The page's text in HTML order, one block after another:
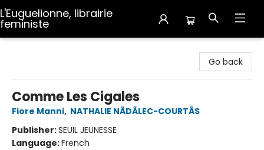
L'Euguelionne, librairie
feministe
Go back
Comme Les Cigales
Fiore Manni, NATHALIE NÃDÃLEC-COURTÃS
Publisher:SEUIL JEUNESSE
Language:French